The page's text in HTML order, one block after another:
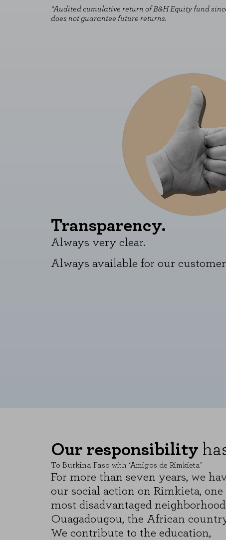
*Audited cumulative return of B&H Equity fund
does not guarantee future returns.
Transparency.
Always very clear.
Always available for our
Our responsibility
To Burkina Faso with ‘Amigos de Rimkieta’
For more than seven years, we
our social action on Rimkieta, one
most disadvantaged
Ouagadougou, the African
We contribute to the education,
These cookies are necessary for
SAVE
You can reconfigure your cookies from